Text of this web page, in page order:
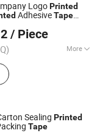
LogoPrinted
AdhesiveTape
/ Piece
More
Packing
Stationery Tape,
BOPP Packing
Tape, Masking
Kraft Tape,
Ltd.
Sealing Printed
Tape